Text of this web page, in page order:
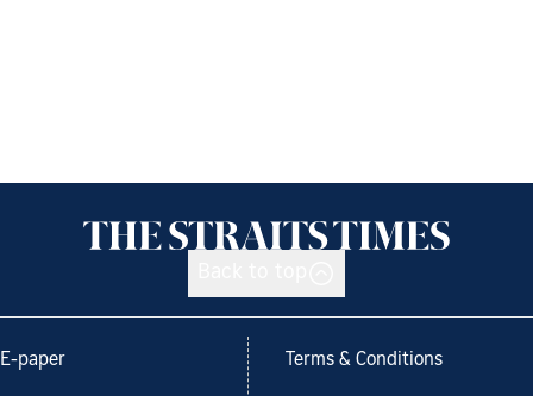
E-paper Terms & Conditions